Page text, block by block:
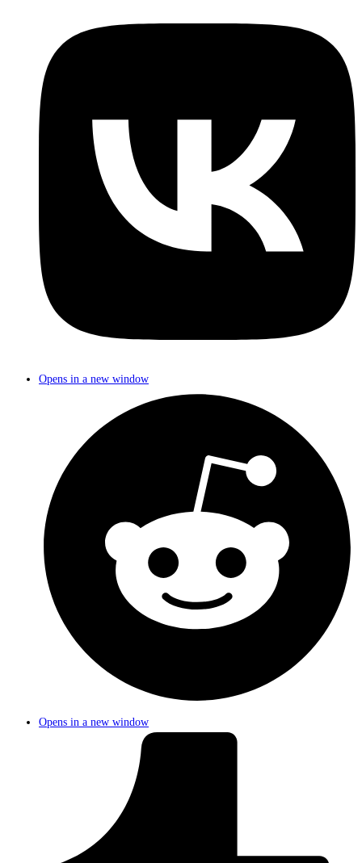
Opens in a new window
Opens in a new window